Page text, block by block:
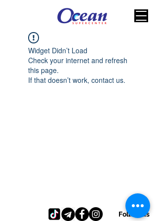
Widget Didn’t Load
Check your internet and refresh
this page.
If that doesn’t work, contact us.
Follow us